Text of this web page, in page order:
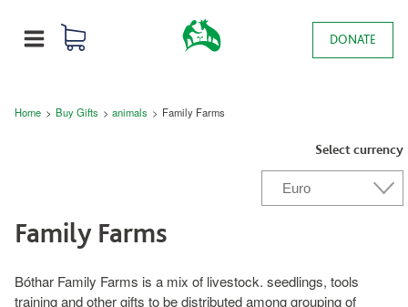
0 items
DONATE
Main navigation
Breadcrumb
Home Buy Gifts animals Family Farms
Select currency
Family Farms
Bóthar Family Farms is a mix of livestock. seedlings, tools
training and other gifts to be distributed among grouping of